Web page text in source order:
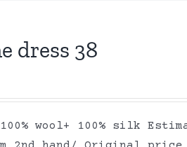
dress 38
wool+ 100% silk